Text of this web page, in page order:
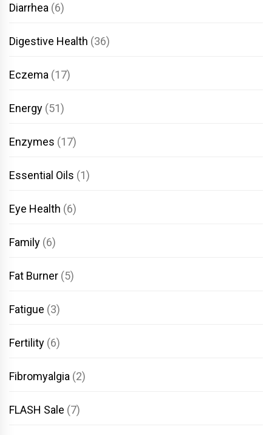
Diarrhea (6)
Digestive Health (36)
Eczema (17)
Energy (51)
Enzymes (17)
Essential Oils (1)
Eye Health (6)
Family (6)
Fat Burner (5)
Fatigue (3)
Fertility (6)
Fibromyalgia (2)
FLASH Sale (7)